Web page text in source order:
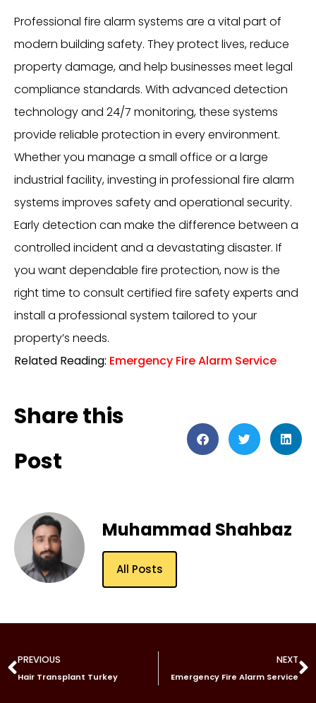
Professional fire alarm systems are a vital part of
modern building safety. They protect lives, reduce
property damage, and help businesses meet legal
compliance standards. With advanced detection
technology and 24/7 monitoring, these systems
provide reliable protection in every environment.
Whether you manage a small office or a large
industrial facility, investing in professional fire alarm
systems improves safety and operational security.
Early detection can make the difference between a
controlled incident and a devastating disaster. If
you want dependable fire protection, now is the
right time to consult certified fire safety experts and
install a professional system tailored to your
property’s needs.
Related Reading: Emergency Fire Alarm Service
Share this
Post
Muhammad Shahbaz
All Posts
PREVIOUS
Hair Transplant Turkey
NEXT
Emergency Fire Alarm Service